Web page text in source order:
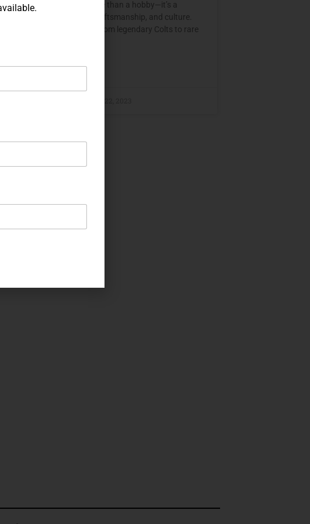
Firearm collecting is more than a hobby—it’s a
connection to history, craftsmanship, and culture.
Each piece tells a story, from legendary Colts to rare